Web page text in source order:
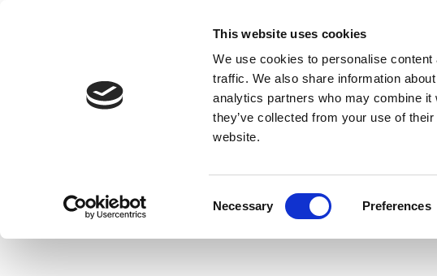
This website uses cookies
We use cookies to personalise
traffic. We also share information
analytics partners who may combine it
they’ve collected from your use of
website.
Necessary Preferences